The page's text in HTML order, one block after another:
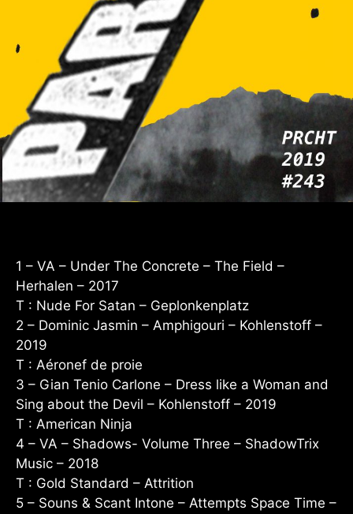
1 – VA – Under The Concrete – The Field –
Herhalen – 2017
T : Nude For Satan – Geplonkenplatz
2 – Dominic Jasmin – Amphigouri – Kohlenstoff –
2019
T : Aéronef de proie
3 – Gian Tenio Carlone – Dress like a Woman and
Sing about the Devil – Kohlenstoff – 2019
T : American Ninja
4 – VA – Shadows- Volume Three – ShadowTrix
Music – 2018
T : Gold Standard – Attrition
5 – Souns & Scant Intone – Attempts Space Time –